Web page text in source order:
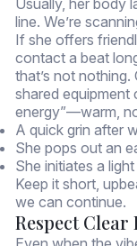
line. We’re
If she offers
contact a beat
that’s not
shared equipment
energy”—warm,
A quick grin after
She pops out an
She initiates a
Keep it short,
we can continue.
Respect Clear